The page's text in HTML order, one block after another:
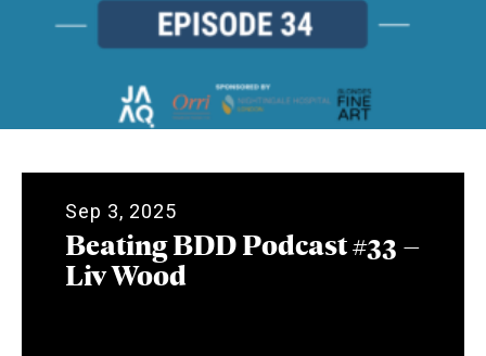
Sep 3, 2025
Beating BDD Podcast #33 –
Liv Wood